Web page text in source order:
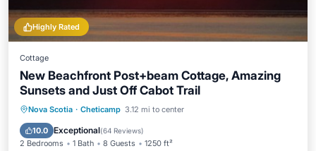
Highly Rated
Cottage
New Beachfront Post+beam Cottage, Amazing
Sunsets and Just Off Cabot Trail
Nova Scotia · Cheticamp 3.12 mi to center
10.0 Exceptional(64 Reviews)
2 Bedrooms 1 Bath 8 Guests 1250 ft²
Parking
Ocean View
Balcony/Terrace